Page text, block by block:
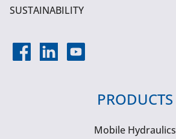
SUSTAINABILITY
PRODUCTS
Mobile Hydraulics